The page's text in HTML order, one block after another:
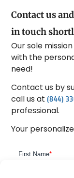
Contact us
in touch
Our sole
with the
need!
Contact us by
call us at(844)
professional.
Your